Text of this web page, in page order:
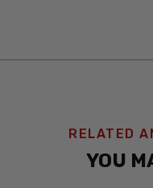
RELATED
YOU